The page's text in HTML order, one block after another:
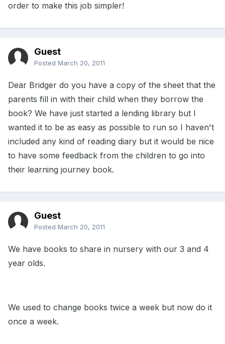
order to make this job simpler!
Guest
Posted March 20, 2011
Dear Bridger do you have a copy of the sheet that the
parents fill in with their child when they borrow the
book? We have just started a lending library but I
wanted it to be as easy as possible to run so I haven't
included any kind of reading diary but it would be nice
to have some feedback from the children to go into
their learning journey book.
Guest
Posted March 20, 2011
We have books to share in nursery with our 3 and 4
year olds.
We used to change books twice a week but now do it
once a week.